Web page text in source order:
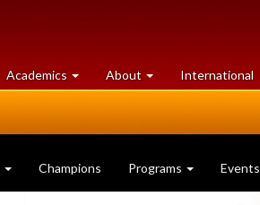
Academics at
University
About University
of
International
Champions Programs Events